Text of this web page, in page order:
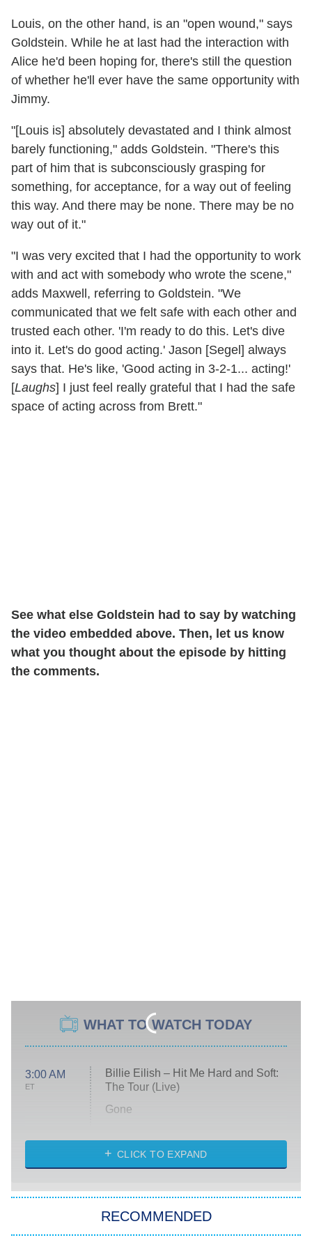
Louis, on the other hand, is an "open wound," says
Goldstein. While he at last had the interaction with
Alice he'd been hoping for, there's still the question
of whether he'll ever have the same opportunity with
Jimmy.
"[Louis is] absolutely devastated and I think almost
barely functioning," adds Goldstein. "There's this
part of him that is subconsciously grasping for
something, for acceptance, for a way out of feeling
this way. And there may be none. There may be no
way out of it."
"I was very excited that I had the opportunity to work
with and act with somebody who wrote the scene,"
adds Maxwell, referring to Goldstein. "We
communicated that we felt safe with each other and
trusted each other. 'I'm ready to do this. Let's dive
into it. Let's do good acting.' Jason [Segel] always
says that. He's like, 'Good acting in 3-2-1... acting!'
[Laughs] I just feel really grateful that I had the safe
space of acting across from Brett."
See what else Goldstein had to say by watching
the video embedded above. Then, let us know
what you thought about the episode by hitting
the comments.
WHAT TO WATCH TODAY
3:00 AM
ET
Billie Eilish – Hit Me Hard and Soft:
The Tour (Live)
Gone
My Life With the Walter Boys
Star Trek: Strange New Worlds
CLICK TO EXPAND
RECOMMENDED